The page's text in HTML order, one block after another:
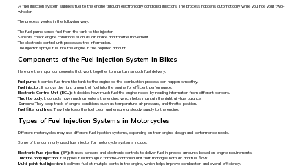
A fuel injection system supplies fuel to the engine through electronically controlled injectors. The process happens automatically while you ride your two-
wheeler.
The process works in the following way:
The fuel pump sends fuel from the tank to the injector.
Sensors check engine conditions such as air intake and throttle movement.
The electronic control unit processes this information.
The injector sprays fuel into the engine in the required amount.
Components of the Fuel Injection System in Bikes
Here are the major components that work together to maintain smooth fuel delivery:
Fuel pump: It carries fuel from the tank to the engine so the combustion process can happen smoothly.
Fuel injector: It sprays the right amount of fuel into the engine for efficient performance.
Electronic Control Unit (ECU): It decides how much fuel the engine needs by reading information from different sensors.
Throttle body: It controls how much air enters the engine, which helps maintain the right air–fuel balance.
Sensors:They keep track of engine conditions such as temperature, air pressure, and throttle position.
Fuel filter and lines:They help keep the fuel clean and ensure a steady supply to the engine.
Types of Fuel Injection Systems in Motorcycles
Different motorcycles may use different fuel injection systems, depending on their engine design and performance needs.
Some of the commonly used fuel injector for motorcycle systems include:
Electronic Fuel Injection (EFI): It uses sensors and electronic controls to deliver fuel in precise amounts based on engine requirements.
Throttle body injection: It supplies fuel through a throttle-controlled unit that manages both air and fuel flow.
Multi-point fuel injection: It delivers fuel at multiple points in the engine, which helps improve combustion and overall efficiency.